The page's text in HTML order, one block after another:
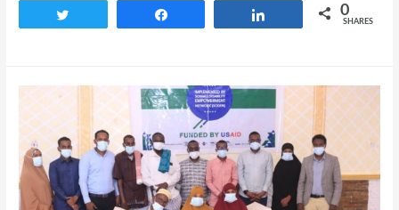
0
SHARES